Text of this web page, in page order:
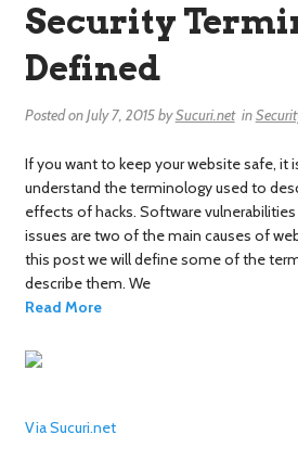
Security
Defined
Posted onJuly 7, 2015bySucuri.net in
If you want to keep your website safe, it
understand the terminology used to
effects of hacks. Software
issues are two of the main causes of
this post we will define some of the
describe them. We
Read More
Via Sucuri.net